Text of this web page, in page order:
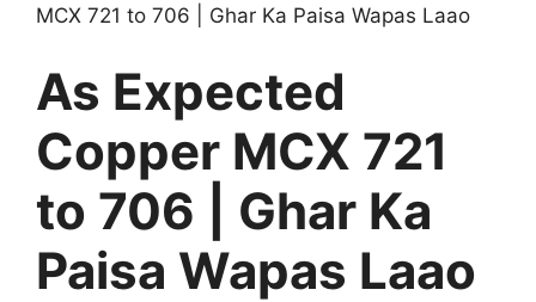
MCX 721 to 706 | Ghar Ka Paisa Wapas Laao
As Expected
Copper MCX 721
to 706 | Ghar Ka
Paisa Wapas Laao